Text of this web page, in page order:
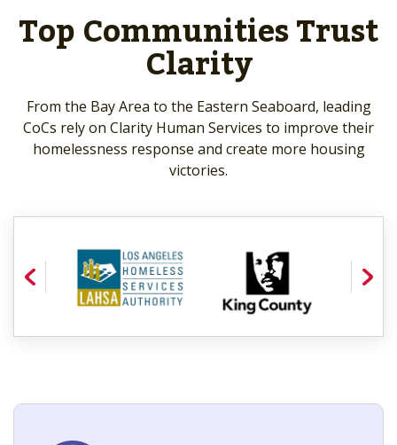
Top Communities Trust
Clarity
From the Bay Area to the Eastern Seaboard, leading
CoCs rely on Clarity Human Services to improve their
homelessness response and create more housing
victories.